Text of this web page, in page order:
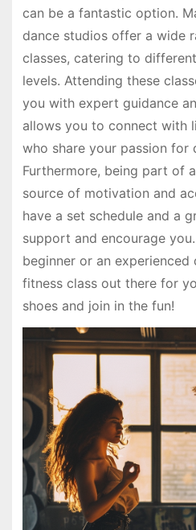
can be a fantastic option.
dance studios offer a wide
classes, catering to
levels. Attending these
you with expert guidance
allows you to connect with
who share your passion for
Furthermore, being part of
source of motivation and
have a set schedule and a
support and encourage you.
beginner or an experienced
fitness class out there for
shoes and join in the fun!